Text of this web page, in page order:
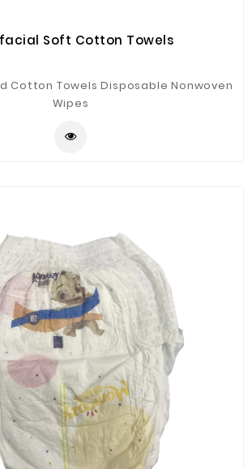
facial Soft Cotton Towels
Cotton Towels Disposable Nonwoven
Wipes